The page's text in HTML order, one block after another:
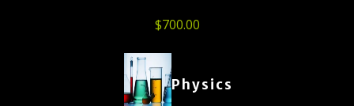
$700.00
Physics